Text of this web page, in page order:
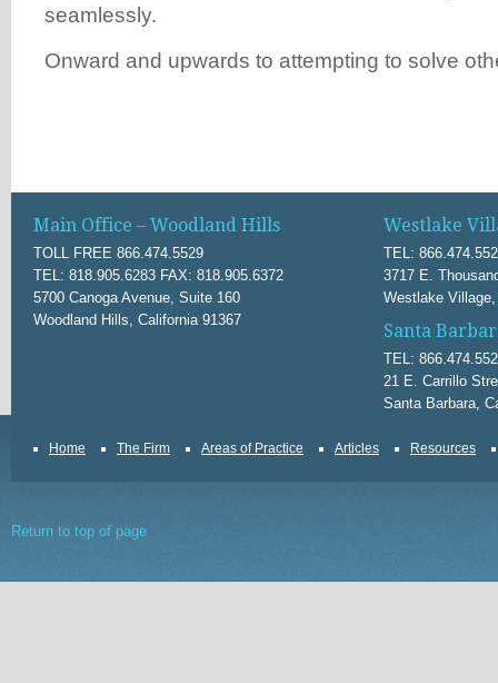
seamlessly.
Onward and upwards to attempting to solve
Main Office – Woodland Hills
TOLL FREE 866.474.5529
TEL: 818.905.6283 FAX: 818.905.6372
5700 Canoga Avenue, Suite 160
Woodland Hills, California 91367
Westlake
TEL:
3717 E.
Westlake
Santa
TEL:
21 E. Carrillo
Santa Barbara,
Home The Firm Areas of Practice Articles Resources
Return to top of page